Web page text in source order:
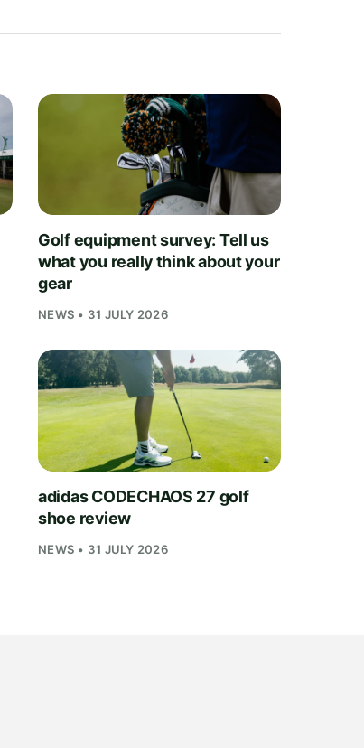
Golf equipment survey: Tell us
what you really think about your
gear
NEWS • 31 JULY 2026
adidas CODECHAOS 27 golf
shoe review
NEWS • 31 JULY 2026